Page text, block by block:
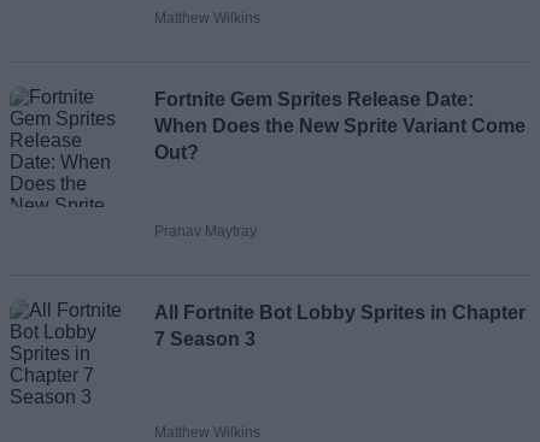
Loading comments...
Matthew Wilkins
Fortnite Gem Sprites Release Date:
When Does the New Sprite Variant Come
Out?
Pranav Maytray
All Fortnite Bot Lobby Sprites in Chapter
7 Season 3
Matthew Wilkins